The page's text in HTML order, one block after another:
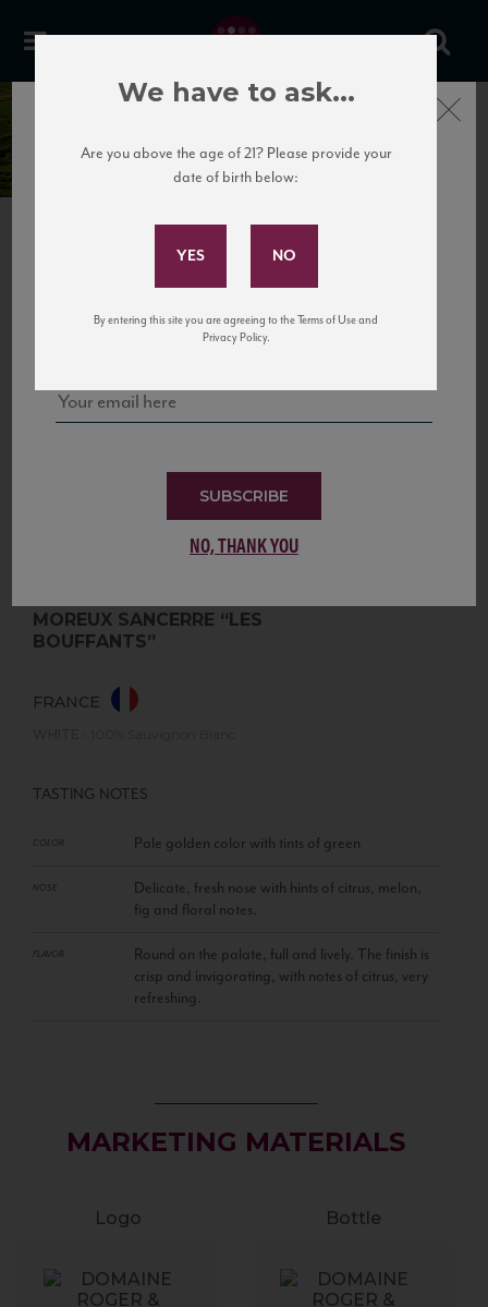
Christophe Moreux
MOREUX SANCERRE “LES
BOUFFANTS”
FRANCE
TASTING NOTES
COLOR Pale golden color with tints of green
NOSE
Delicate, fresh nose with hints of citrus, melon,
fig and floral notes.
FLAVOR
Round on the palate, full and lively. The finish is
crisp and invigorating, with notes of citrus, very
refreshing.
MARKETING MATERIALS
Logo Bottle
Subscribe to Our Mailing
and tastings!
SUBSCRIBE
NO, THANK YOU
Close
We have to ask...
Are you above the age of 21? Please provide your
date of birth below:
By entering this site you are agreeing to the Terms of Use and
Privacy Policy.